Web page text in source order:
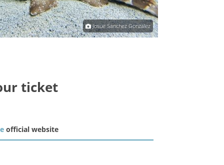
Josue Sanchez Gonzalez
ticket
official website